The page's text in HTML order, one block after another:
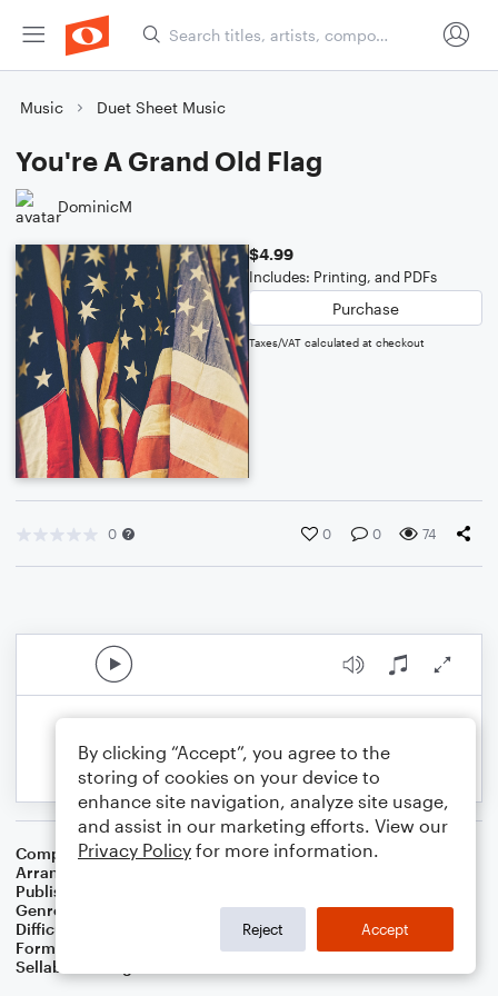
Music Duet Sheet Music
You're A Grand Old Flag
DominicM
$4.99
Includes: Printing, and PDFs
Purchase
Taxes/VAT calculated at checkout
0 0 0 74
Composer George Cohan
Arranger
Publisher
Genre
Difficulty
Format
Duet: Tuba, Trombone
Sellable Arrangements
By clicking “Accept”, you agree to the
storing of cookies on your device to
enhance site navigation, analyze site usage,
and assist in our marketing efforts. View our
Privacy Policy for more information.
Reject Accept